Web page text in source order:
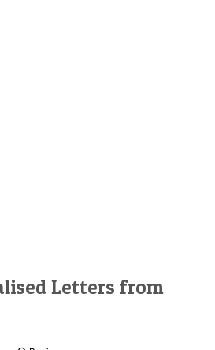
Letters from